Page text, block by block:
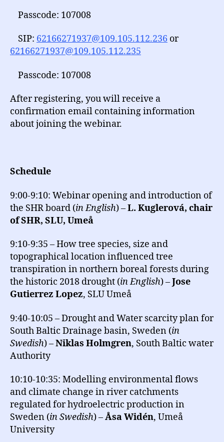
Passcode: 107008
SIP: 62166271937@109.105.112.236 or
62166271937@109.105.112.235
Passcode: 107008
After registering, you will receive a
confirmation email containing information
about joining the webinar.
Schedule
9:00-9:10: Webinar opening and introduction of
the SHR board (in English) –L. Kuglerová, chair
of SHR, SLU, Umeå
9:10-9:35 – How tree species, size and
topographical location influenced tree
transpiration in northern boreal forests during
the historic 2018 drought (in English) –Jose
Gutierrez Lopez, SLU Umeå
9:40-10:05 – Drought and Water scarcity plan for
South Baltic Drainage basin, Sweden (in
Swedish) –Niklas Holmgren, South Baltic water
Authority
10:10-10:35: Modelling environmental flows
and climate change in river catchments
regulated for hydroelectric production in
Sweden (in Swedish) –Åsa Widén, Umeå
University